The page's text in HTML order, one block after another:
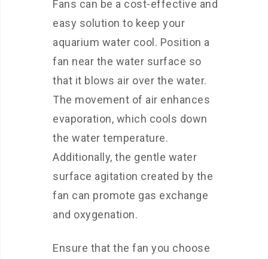
Fans can be a cost-effective and
easy solution to keep your
aquarium water cool. Position a
fan near the water surface so
that it blows air over the water.
The movement of air enhances
evaporation, which cools down
the water temperature.
Additionally, the gentle water
surface agitation created by the
fan can promote gas exchange
and oxygenation.
Ensure that the fan you choose